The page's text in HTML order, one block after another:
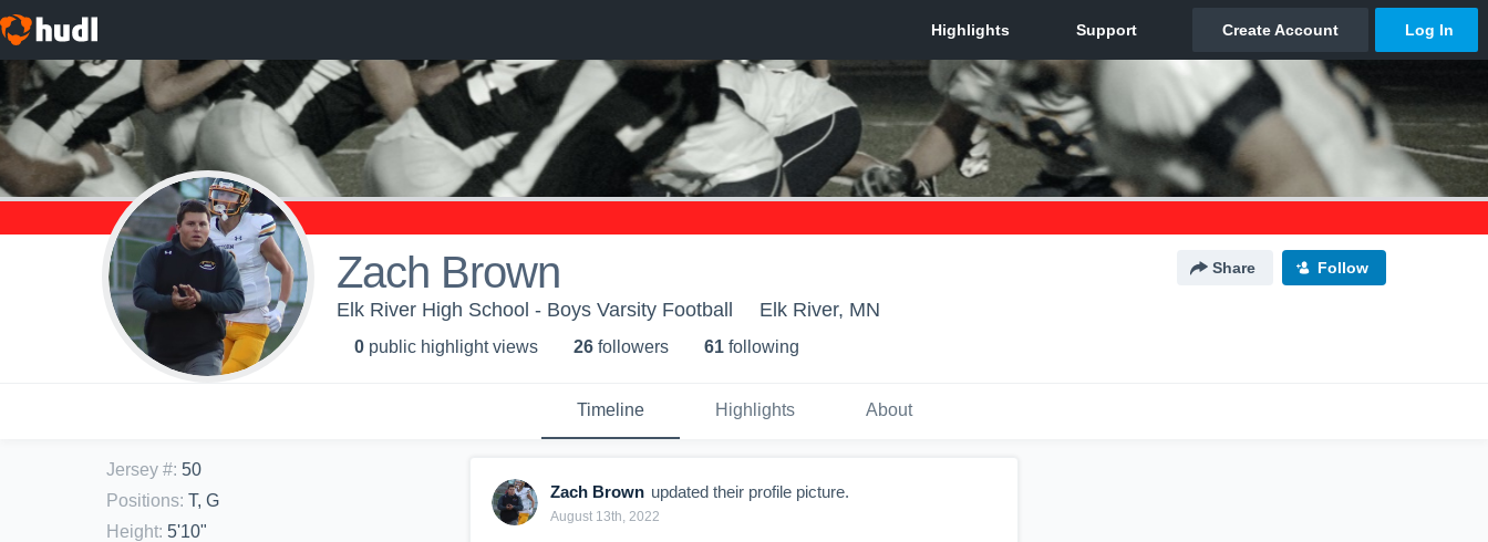
Zach Brown Share Follow
Elk River High School - Boys Varsity Football Elk River, MN
0 public highlight views 26 followers 61 following
Timeline Highlights About
Jersey #: 50
Positions: T, G
Height: 5'10"
Zach Brown updated their profile picture.
August 13th, 2022